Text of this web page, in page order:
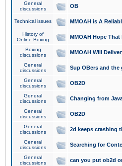
General
discussions
OB
Technical issues MMOAH is A
History of
Online Boxing
MMOAH Hope
Boxing
discussions
MMOAH Will
General
discussions
Sup OBers and the
General
discussions
OB2D
General
discussions
Changing from
General
discussions
OB2D
General
discussions
2d keeps crashing
General
discussions
Searching for
General
discussions
can you put ob2d